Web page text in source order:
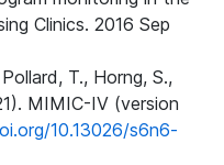
Clinics. 2016 Sep
T., Horng, S.,
MIMIC-IV (version
10.13026/s6n6-